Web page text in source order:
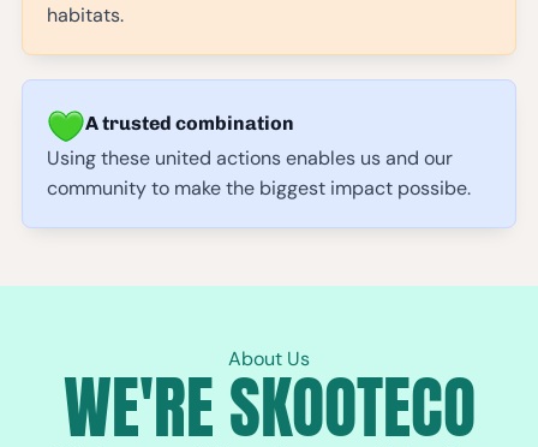
habitats.
A trusted combination
Using these united actions enables us and our
community to make the biggest impact possibe.
About Us
WE'RE SKOOTECO